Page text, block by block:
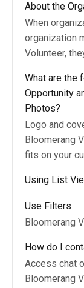
About the
When
organization
Volunteer,
What are the
Opportunity
Photos?
Logo and
Bloomerang
fits on your
Using List
Use Filters
Bloomerang
How do I
Access chat
Bloomerang